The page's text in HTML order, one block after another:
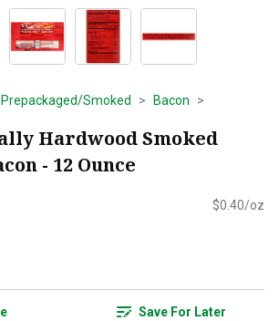
Prepackaged/Smoked Bacon
Hardwood Smoked
- 12 Ounce
$0.40/oz
Save For Later